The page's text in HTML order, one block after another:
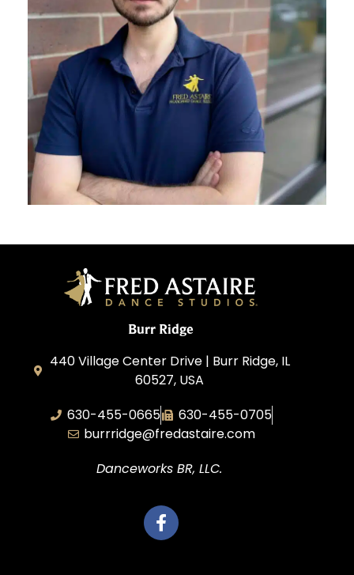
Burr Ridge
440 Village Center Drive | Burr Ridge, IL
60527, USA
630-455-0665
630-455-0705
burrridge@fredastaire.com
Danceworks BR, LLC.